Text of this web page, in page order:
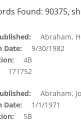
Found: 90375,
Abraham,
Date
9/30/1982
4B
171752
Abraham,
Date
1/1/1971
5B